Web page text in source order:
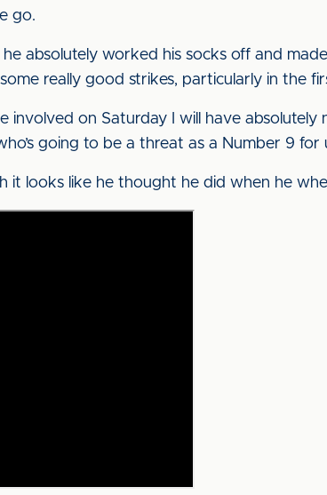
go.
absolutely worked his socks off and
really good strikes, particularly in the
involved on Saturday I will have
going to be a threat as a Number 9 for
it looks like he thought he did when he